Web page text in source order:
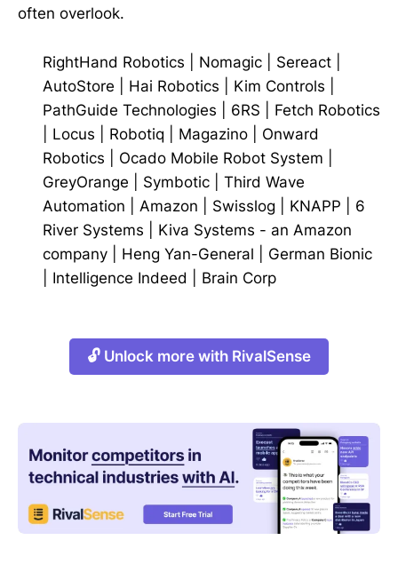
often overlook.
RightHand Robotics Nomagic Sereact
AutoStore
Hai Robotics Kim Controls
PathGuide Technologies
6RS
Fetch Robotics
Locus Robotiq Magazino
Onward
Robotics
Ocado Mobile Robot System
GreyOrange
Symbotic
Third Wave
Automation
Amazon Swisslog KNAPP
6
River Systems
Kiva Systems - an Amazon
company
Heng Yan-General
German Bionic
Intelligence Indeed Brain Corp
🔓 Unlock more with RivalSense